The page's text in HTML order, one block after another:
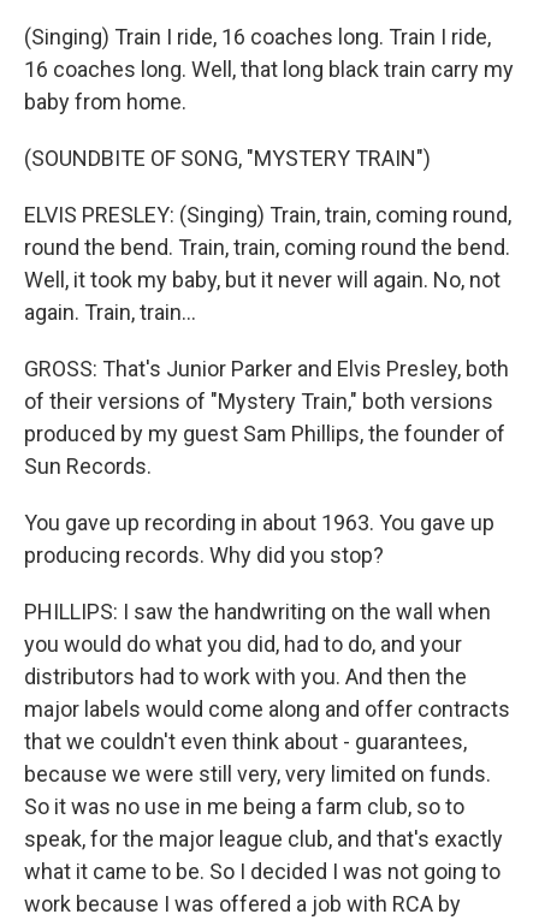
(Singing) Train I ride, 16 coaches long. Train I ride,
16 coaches long. Well, that long black train carry my
baby from home.
(SOUNDBITE OF SONG, "MYSTERY TRAIN")
ELVIS PRESLEY: (Singing) Train, train, coming round,
round the bend. Train, train, coming round the bend.
Well, it took my baby, but it never will again. No, not
again. Train, train...
GROSS: That's Junior Parker and Elvis Presley, both
of their versions of "Mystery Train," both versions
produced by my guest Sam Phillips, the founder of
Sun Records.
You gave up recording in about 1963. You gave up
producing records. Why did you stop?
PHILLIPS: I saw the handwriting on the wall when
you would do what you did, had to do, and your
distributors had to work with you. And then the
major labels would come along and offer contracts
that we couldn't even think about - guarantees,
because we were still very, very limited on funds.
So it was no use in me being a farm club, so to
speak, for the major league club, and that's exactly
what it came to be. So I decided I was not going to
work because I was offered a job with RCA by